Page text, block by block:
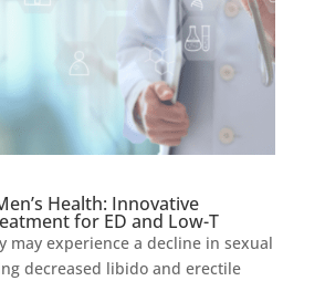
Health: Innovative
for ED and Low-T
may experience a decline in sexual
decreased libido and erectile